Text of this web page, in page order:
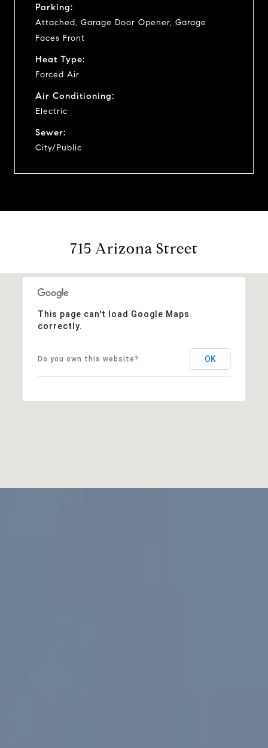
Parking:
Attached, Garage Door Opener, Garage
Faces Front
Heat Type:
Forced Air
Air Conditioning:
Electric
Sewer:
City/Public
715 Arizona Street
This page can't load Google Maps
correctly.
Do you own this website? OK